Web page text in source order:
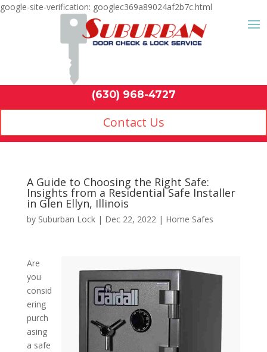
google-site-verification: googlec369a89024af2b7c.html
Contact Us
A Guide to Choosing the
Insights from a
in Glen Ellyn, Illinois
by Suburban Lock| Dec 22, 2022| Home Safes
Are
you
consid
ering
purch
asing
a safe